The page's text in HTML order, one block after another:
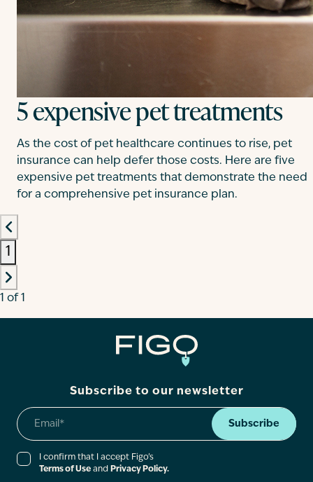
5 expensive pet treatments
As the cost of pet healthcare continues to rise, pet
insurance can help defer those costs. Here are five
expensive pet treatments that demonstrate the need
for a comprehensive pet insurance plan.
1
1 of 1
Subscribe to our newsletter
Subscribe
I confirm that I accept Figo’s
Terms of Use and Privacy Policy.